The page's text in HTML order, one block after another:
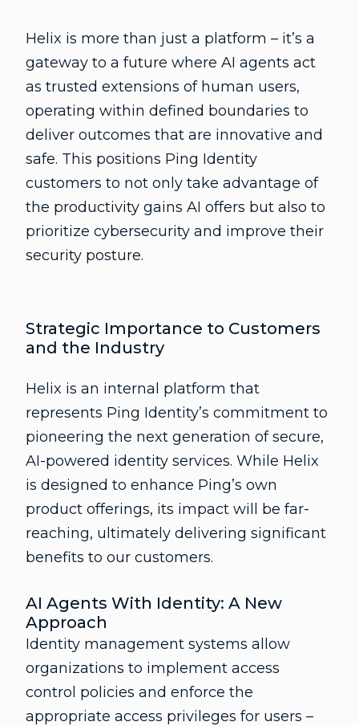
Helix is more than just a platform – it’s a
gateway to a future where AI agents act
as trusted extensions of human users,
operating within defined boundaries to
deliver outcomes that are innovative and
safe. This positions Ping Identity
customers to not only take advantage of
the productivity gains AI offers but also to
prioritize cybersecurity and improve their
security posture.
Strategic Importance to Customers
and the Industry
Helix is an internal platform that
represents Ping Identity’s commitment to
pioneering the next generation of secure,
AI-powered identity services. While Helix
is designed to enhance Ping’s own
product offerings, its impact will be far-
reaching, ultimately delivering significant
benefits to our customers.
AI Agents With Identity: A New
Approach
Identity management systems allow
organizations to implement access
control policies and enforce the
appropriate access privileges for users –